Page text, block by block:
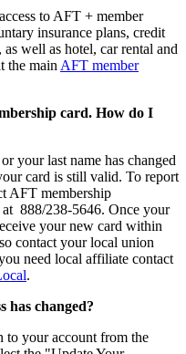
to AFT + member
insurance plans, credit
well as hotel, car rental and
the main AFT member
card. How do I
your last name has changed
card is still valid. To report
AFT membership
at 888/238-5646. Once your
your new card within
contact your local union
need local affiliate contact
.
has changed?
to your account from the